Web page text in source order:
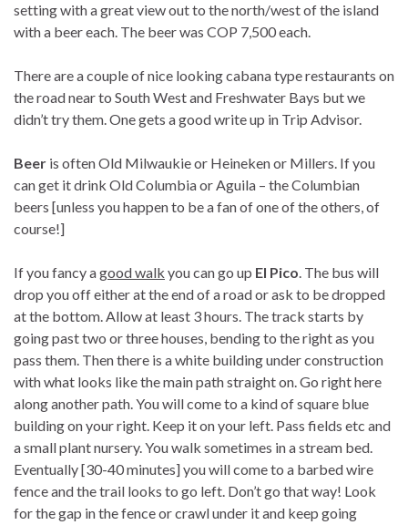
setting with a great view out to the north/west of the island
with a beer each. The beer was COP 7,500 each.
There are a couple of nice looking cabana type restaurants on
the road near to South West and Freshwater Bays but we
didn’t try them. One gets a good write up in Trip Advisor.
Beer is often Old Milwaukie or Heineken or Millers. If you
can get it drink Old Columbia or Aguila – the Columbian
beers [unless you happen to be a fan of one of the others, of
course!]
If you fancy agood walk you can go up El Pico. The bus will
drop you off either at the end of a road or ask to be dropped
at the bottom. Allow at least 3 hours. The track starts by
going past two or three houses, bending to the right as you
pass them. Then there is a white building under construction
with what looks like the main path straight on. Go right here
along another path. You will come to a kind of square blue
building on your right. Keep it on your left. Pass fields etc and
a small plant nursery. You walk sometimes in a stream bed.
Eventually [30-40 minutes] you will come to a barbed wire
fence and the trail looks to go left. Don’t go that way! Look
for the gap in the fence or crawl under it and keep going